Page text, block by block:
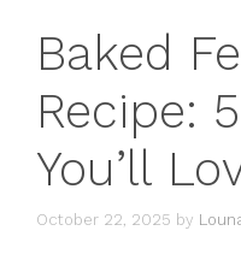
Baked
Recipe:
You’ll
October 22, 2025 by